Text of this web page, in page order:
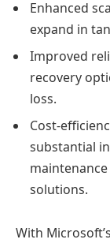
Enhanced
expand in
Improved
recovery
loss.
Cost-
substantial
solutions.
With